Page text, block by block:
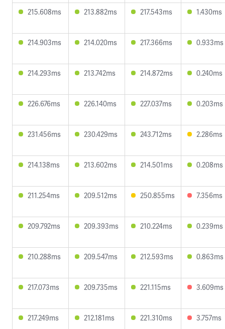
215.608ms 213.882ms 217.543ms 1.430ms
214.903ms 214.020ms 217.366ms 0.933ms
214.293ms 213.742ms 214.872ms 0.240ms
226.676ms 226.140ms 227.037ms 0.203ms
231.456ms 230.429ms 243.712ms 2.286ms
214.138ms 213.602ms 214.501ms 0.208ms
211.254ms 209.512ms 250.855ms 7.356ms
209.792ms 209.393ms 210.224ms 0.239ms
210.288ms 209.547ms 212.593ms 0.863ms
217.073ms 209.735ms 221.115ms 3.609ms
217.249ms 212.181ms 221.310ms 3.757ms